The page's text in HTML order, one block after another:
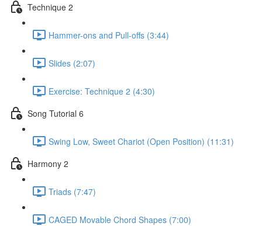
Technique 2
Hammer-ons and Pull-offs (3:44)
Slides (2:07)
Exercise: Technique 2 (4:30)
Song Tutorial 6
Swing Low, Sweet Chariot (Open Position) (11:31)
Harmony 2
Triads (7:47)
CAGED Movable Chord Shapes (7:00)